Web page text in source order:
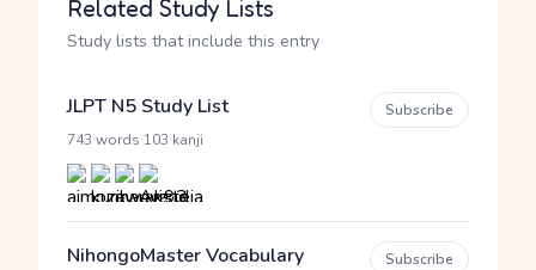
Related Study Lists
Study lists that include this entry
JLPT N5 Study List
743 words 103 kanji
Subscribe
NihongoMaster Vocabulary Subscribe